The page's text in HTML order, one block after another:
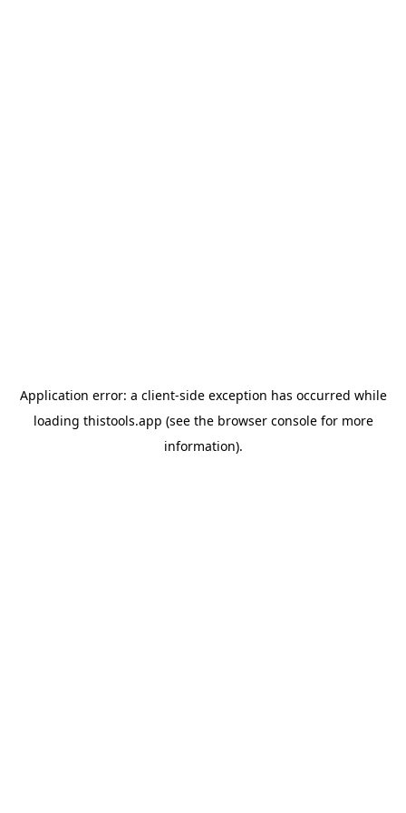
Application error: a client-side exception has occurred while
loading thistools.app (see the browser consolefor more
information).